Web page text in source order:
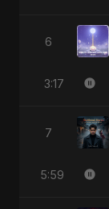
6
3:17
7
5:59